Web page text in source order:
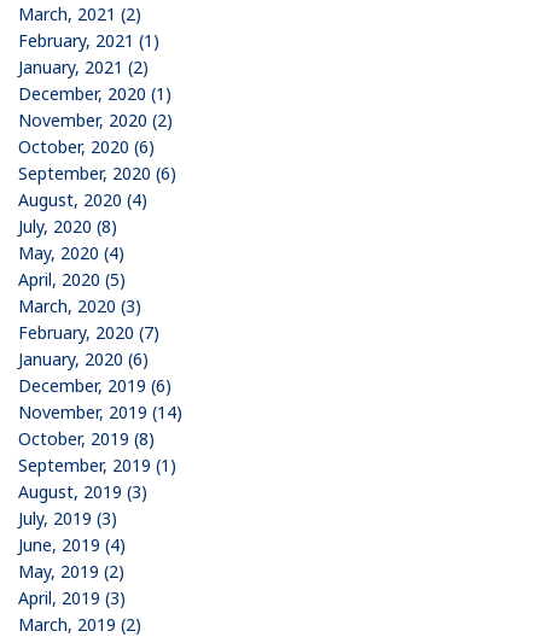
March, 2021 (2)
February, 2021 (1)
January, 2021 (2)
December, 2020 (1)
November, 2020 (2)
October, 2020 (6)
September, 2020 (6)
August, 2020 (4)
July, 2020 (8)
May, 2020 (4)
April, 2020 (5)
March, 2020 (3)
February, 2020 (7)
January, 2020 (6)
December, 2019 (6)
November, 2019 (14)
October, 2019 (8)
September, 2019 (1)
August, 2019 (3)
July, 2019 (3)
June, 2019 (4)
May, 2019 (2)
April, 2019 (3)
March, 2019 (2)